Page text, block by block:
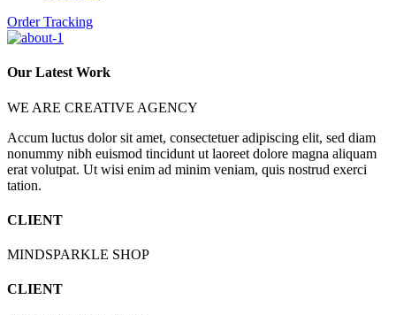
Order Tracking
Our Latest Work
WE ARE CREATIVE AGENCY
Accum luctus dolor sit amet, consectetuer adipiscing elit, sed diam
nonummy nibh euismod tincidunt ut laoreet dolore magna aliquam
erat volutpat. Ut wisi enim ad minim veniam, quis nostrud exerci
tation.
CLIENT
MINDSPARKLE SHOP
CLIENT